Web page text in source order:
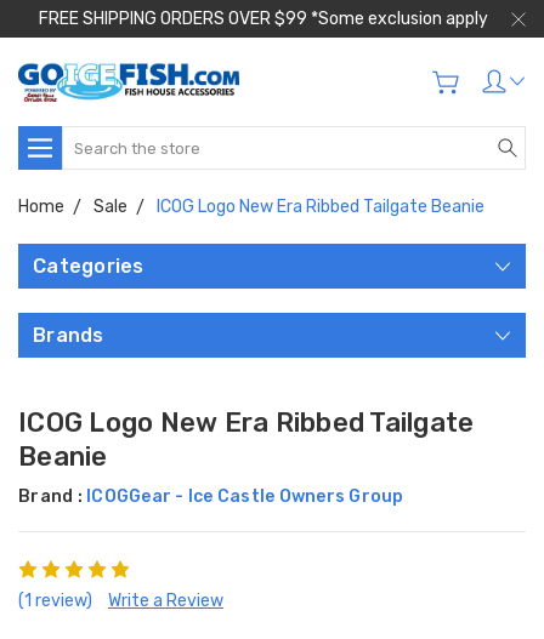
FREE SHIPPING ORDERS OVER $99 *Some exclusion apply
Search
Home Sale ICOG Logo New Era Ribbed Tailgate Beanie
Categories
Brands
ICOG Logo New Era Ribbed Tailgate
Beanie
Brand : ICOGGear - Ice Castle Owners Group
(1 review) Write a Review